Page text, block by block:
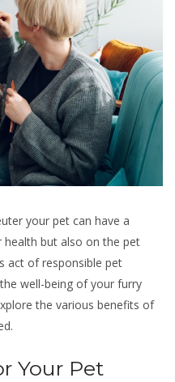
your pet can have a
but also on the pet
act of responsible pet
well-being of your furry
the various benefits of
Your Pet